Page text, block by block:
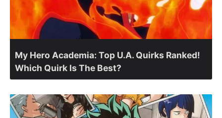
My Hero Academia: Top U.A. Quirks Ranked!
Which Quirk Is The Best?